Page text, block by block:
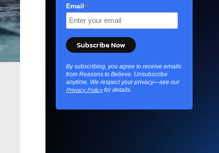
Crowscraft hooks from twigs to fish out
showing remarkable problem-solving
Email*
By subscribing, you agree to receive emails
from Reasons to Believe. Unsubscribe
anytime. We respect your privacy—see our
Privacy Policyfor details.